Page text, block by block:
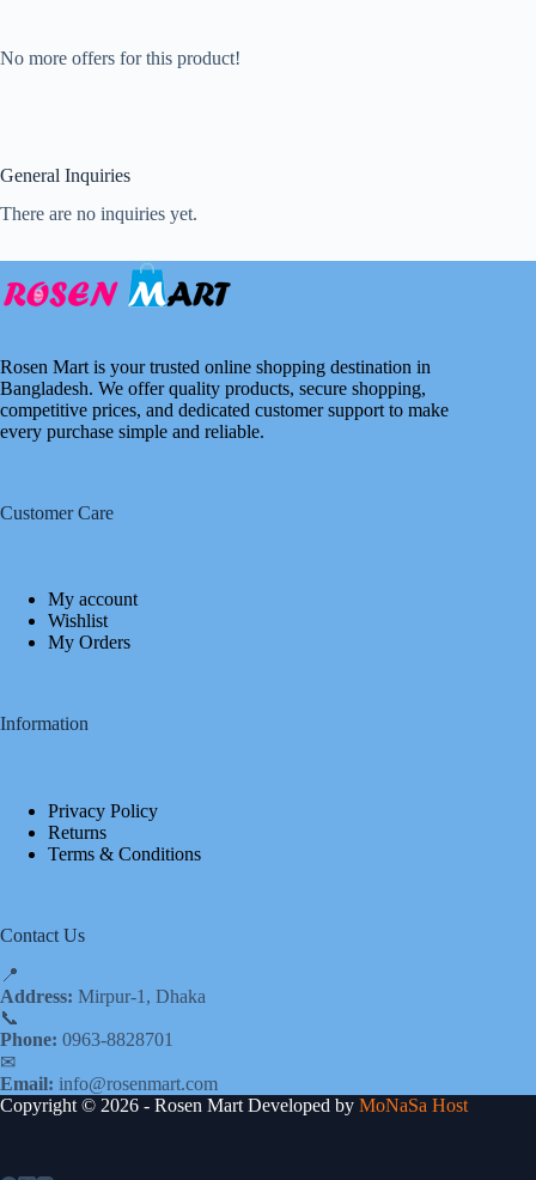
No more offers for this product!
General Inquiries
There are no inquiries yet.
Rosen Mart is your trusted online shopping destination in
Bangladesh. We offer quality products, secure shopping,
competitive prices, and dedicated customer support to make
every purchase simple and reliable.
Customer Care
My account
Wishlist
My Orders
Information
Privacy Policy
Returns
Terms & Conditions
Contact Us
📍
Address: Mirpur-1, Dhaka
📞
Phone: 0963-8828701
✉
Email: info@rosenmart.com
Copyright © 2026 - Rosen Mart Developed by MoNaSa Host